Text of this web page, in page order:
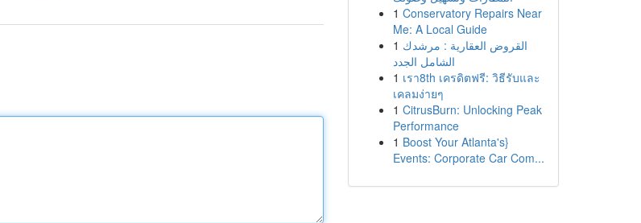
1 Conservatory Repairs Near
Me: A Local Guide
1 القروض العقارية : مرشدك
الشامل الجدد
1 เรา8th เครดิตฟรี: วิธีรับและ
เคลมง่ายๆ
1 CitrusBurn: Unlocking Peak
Performance
1 Boost Your Atlanta's}
Events: Corporate Car Com...